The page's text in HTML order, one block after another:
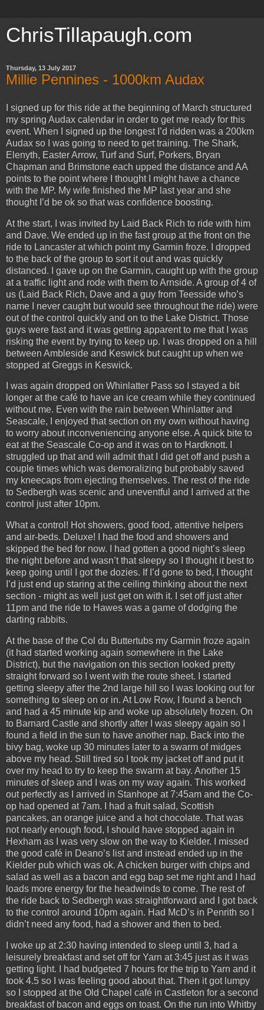
ChrisTillapaugh.com
Thursday, 13 July 2017
Millie Pennines - 1000km Audax
I signed up for this ride at the beginning of March structured
my spring Audax calendar in order to get me ready for this
event. When I signed up the longest I’d ridden was a 200km
Audax so I was going to need to get training. The Shark,
Elenyth, Easter Arrow, Turf and Surf, Porkers, Bryan
Chapman and Brimstone each upped the distance and AA
points to the point where I thought I might have a chance
with the MP. My wife finished the MP last year and she
thought I’d be ok so that was confidence boosting.
At the start, I was invited by Laid Back Rich to ride with him
and Dave. We ended up in the fast group at the front on the
ride to Lancaster at which point my Garmin froze. I dropped
to the back of the group to sort it out and was quickly
distanced. I gave up on the Garmin, caught up with the group
at a traffic light and rode with them to Arnside. A group of 4 of
us (Laid Back Rich, Dave and a guy from Teesside who’s
name I never caught but would see throughout the ride) were
out of the control quickly and on to the Lake District. Those
guys were fast and it was getting apparent to me that I was
risking the event by trying to keep up. I was dropped on a hill
between Ambleside and Keswick but caught up when we
stopped at Greggs in Keswick.
I was again dropped on Whinlatter Pass so I stayed a bit
longer at the café to have an ice cream while they continued
without me. Even with the rain between Whinlatter and
Seascale, I enjoyed that section on my own without having
to worry about inconveniencing anyone else. A quick bite to
eat at the Seascale Co-op and it was on to Hardknott. I
struggled up that and will admit that I did get off and push a
couple times which was demoralizing but probably saved
my kneecaps from ejecting themselves. The rest of the ride
to Sedbergh was scenic and uneventful and I arrived at the
control just after 10pm.
What a control! Hot showers, good food, attentive helpers
and air-beds. Deluxe! I had the food and showers and
skipped the bed for now. I had gotten a good night’s sleep
the night before and wasn’t that sleepy so I thought it best to
keep going until I got the dozies. If I’d gone to bed, I thought
I’d just end up staring at the ceiling thinking about the next
section - might as well just get on with it. I set off just after
11pm and the ride to Hawes was a game of dodging the
darting rabbits.
At the base of the Col du Buttertubs my Garmin froze again
(it had started working again somewhere in the Lake
District), but the navigation on this section looked pretty
straight forward so I went with the route sheet. I started
getting sleepy after the 2nd large hill so I was looking out for
something to sleep on or in. At Low Row, I found a bench
and had a 45 minute kip and woke up absolutely frozen. On
to Barnard Castle and shortly after I was sleepy again so I
found a field in the sun to have another nap. Back into the
bivy bag, woke up 30 minutes later to a swarm of midges
above my head. Still tired so I took my jacket off and put it
over my head to try to keep the swarm at bay. Another 15
minutes of sleep and I was on my way again. This worked
out perfectly as I arrived in Stanhope at 7:45am and the Co-
op had opened at 7am. I had a fruit salad, Scottish
pancakes, an orange juice and a hot chocolate. That was
not nearly enough food, I should have stopped again in
Hexham as I was very slow on the way to Kielder. I missed
the good café in Deano’s list and instead ended up in the
Kielder pub which was ok. A chicken burger with chips and
salad as well as a bacon and egg bap set me right and I had
loads more energy for the headwinds to come. The rest of
the ride back to Sedbergh was straightforward and I got back
to the control around 10pm again. Had McD’s in Penrith so I
didn’t need any food, had a shower and then to bed.
I woke up at 2:30 having intended to sleep until 3, had a
leisurely breakfast and set off for Yarn at 3:45 just as it was
getting light. I had budgeted 7 hours for the trip to Yarn and it
took 4.5 so I was feeling good about that. Then it got lumpy
so I stopped at the Old Chapel café in Castleton for a second
breakfast of bacon and eggs on toast. On the run into Whitby